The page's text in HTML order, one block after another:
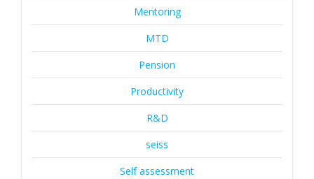
Mentoring
MTD
Pension
Productivity
R&D
seiss
Self assessment